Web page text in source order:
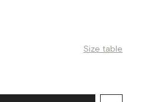
Size table